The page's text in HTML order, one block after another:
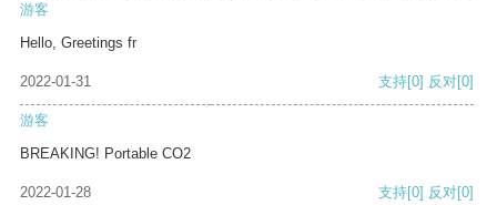
游客
Hello, Greetings fr
2022-01-31 支持[0] 反对[0]
游客
BREAKING! Portable CO2
2022-01-28 支持[0] 反对[0]